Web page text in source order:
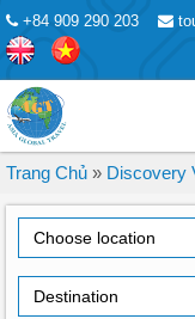
+84 909 290 203
Trang Chủ » Discovery
Choose location
Destination